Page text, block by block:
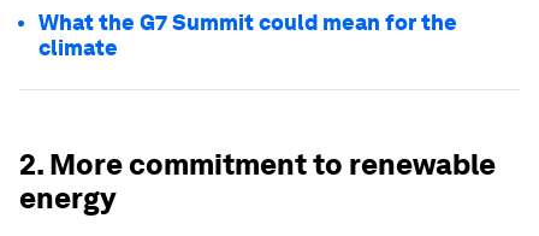
What the G7 Summit could mean for the
climate
2. More commitment to renewable
energy